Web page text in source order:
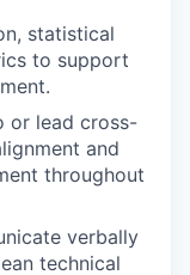
statistical
to support
or lead cross-
and
throughout
verbally
technical